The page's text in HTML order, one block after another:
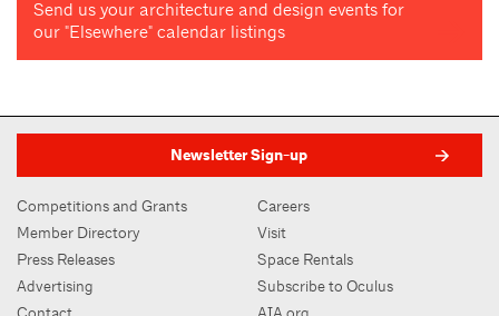
Send us your architecture and design events for
our "Elsewhere" calendar listings
Newsletter Sign-up
Competitions and Grants
Member Directory
Press Releases
Advertising
Careers
Visit
Space Rentals
Subscribe to Oculus